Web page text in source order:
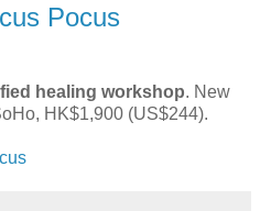
Pocus
healing workshop. New
HK$1,900 (US$244).